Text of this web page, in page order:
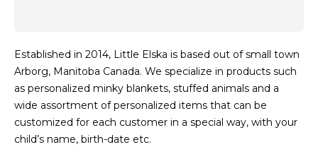
Established in 2014, Little Elska is based out of small town
Arborg, Manitoba Canada. We specialize in products such
as personalized minky blankets, stuffed animals and a
wide assortment of personalized items that can be
customized for each customer in a special way, with your
child’s name, birth-date etc.